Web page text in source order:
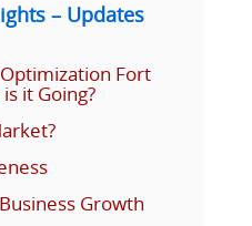
– Updates
Optimization Fort
it Going?
Growth